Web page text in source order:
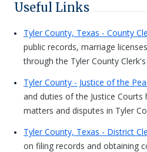
Useful Links
Tyler County, Texas - County
public records, marriage
through the Tyler County
Tyler County - Justice of the
and duties of the Justice Courts
matters and disputes in Tyler
Tyler County, Texas - District
on filing records and obtaining